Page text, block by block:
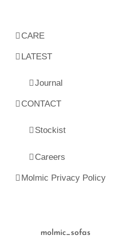
CARE
LATEST
Journal
CONTACT
Stockist
Careers
Molmic Privacy Policy
molmic_sofas